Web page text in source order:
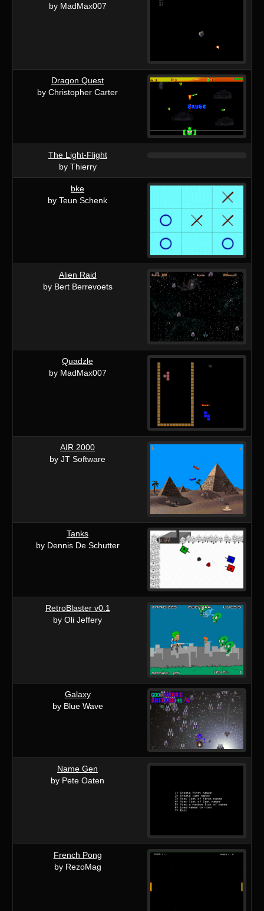
by MadMax007
Dragon Quest
by Christopher Carter
The Light-Flight
by Thierry
bke
by Teun Schenk
Alien Raid
by Bert Berrevoets
Quadzle
by MadMax007
AIR 2000
by JT Software
Tanks
by Dennis De Schutter
RetroBlaster v0.1
by Oli Jeffery
Galaxy
by Blue Wave
Name Gen
by Pete Oaten
French Pong
by RezoMag